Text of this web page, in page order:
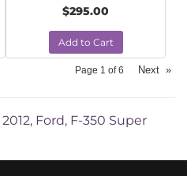
$295.00
Add to Cart
Page 1 of6 Next »
2012, Ford, F-350 Super